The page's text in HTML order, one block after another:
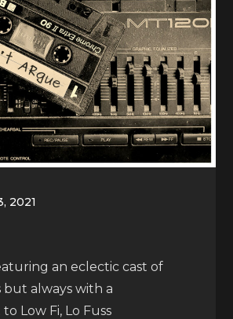
2021
an eclectic cast of
always with a
Low Fi, Lo Fuss